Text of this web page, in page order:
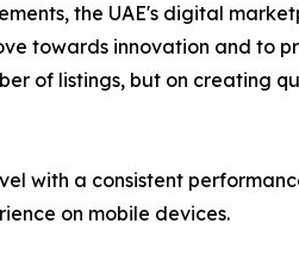
the UAE's digital
towards innovation and to
of listings, but on creating
with a consistent
on mobile devices.